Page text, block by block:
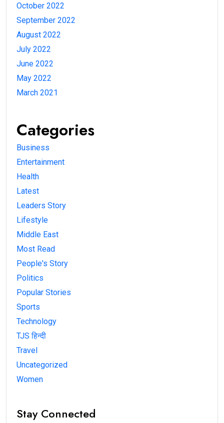
October 2022
September 2022
August 2022
July 2022
June 2022
May 2022
March 2021
Categories
Business
Entertainment
Health
Latest
Leaders Story
Lifestyle
Middle East
Most Read
People's Story
Politics
Popular Stories
Sports
Technology
TJS हिन्दी
Travel
Uncategorized
Women
Stay Connected